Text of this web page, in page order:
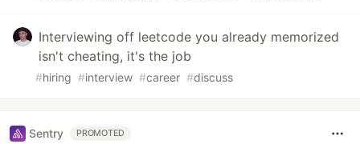
Interviewing off leetcode you already memorized
isn't cheating, it's the job
#hiring #interview #career #discuss
Sentry PROMOTED